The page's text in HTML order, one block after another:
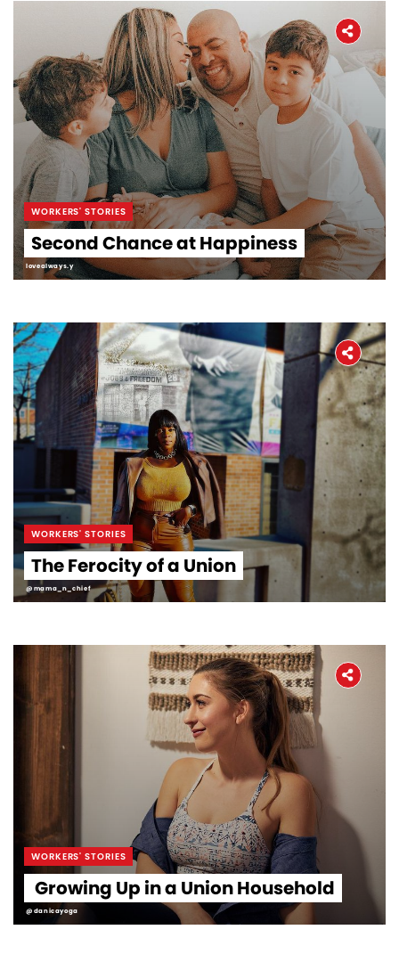
WORKERS' STORIES
Second Chance at Happiness
lovealways.y
WORKERS' STORIES
The Ferocity of a Union
@mama_n_chief
WORKERS' STORIES
Growing Up in a Union Household
@danicayoga